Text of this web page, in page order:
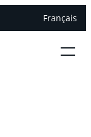
Français